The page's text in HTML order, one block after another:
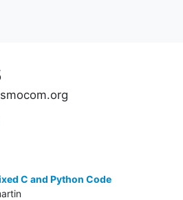
C and Python Code